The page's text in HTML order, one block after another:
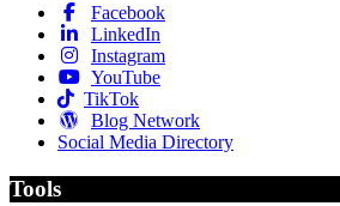
Facebook
LinkedIn
Instagram
YouTube
TikTok
Blog Network
Social Media Directory
Tools